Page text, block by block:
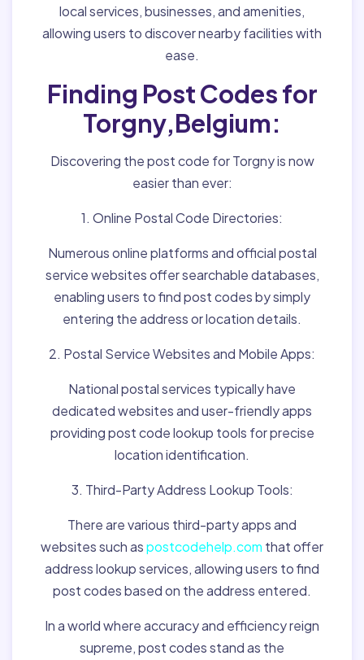
local services, businesses, and amenities,
allowing users to discover nearby facilities with
ease.
Finding Post Codes for
Torgny,Belgium:
Discovering the post code for Torgny is now
easier than ever:
1. Online Postal Code Directories:
Numerous online platforms and official postal
service websites offer searchable databases,
enabling users to find post codes by simply
entering the address or location details.
2. Postal Service Websites and Mobile Apps:
National postal services typically have
dedicated websites and user-friendly apps
providing post code lookup tools for precise
location identification.
3. Third-Party Address Lookup Tools:
There are various third-party apps and
websites such aspostcodehelp.com that offer
address lookup services, allowing users to find
post codes based on the address entered.
In a world where accuracy and efficiency reign
supreme, post codes stand as the